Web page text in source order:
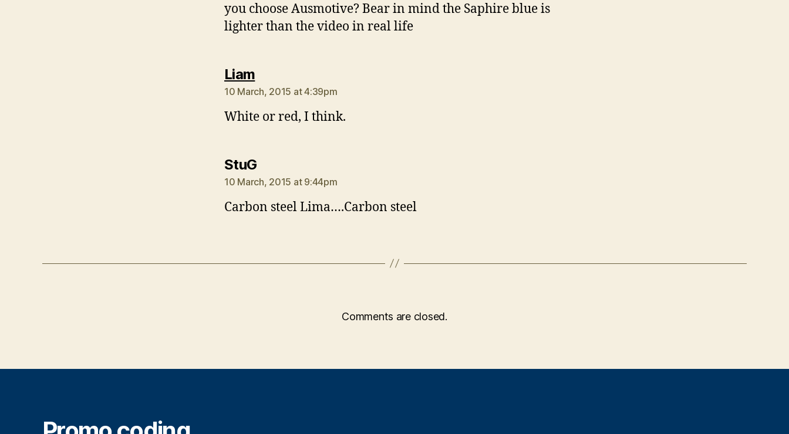
you choose Ausmotive? Bear in mind the Saphire blue is
lighter than the video in real life
Liamsays:
10 March, 2015 at 4:39pm
White or red, I think.
StuGsays:
10 March, 2015 at 9:44pm
Carbon steel Lima….Carbon steel
Comments are closed.